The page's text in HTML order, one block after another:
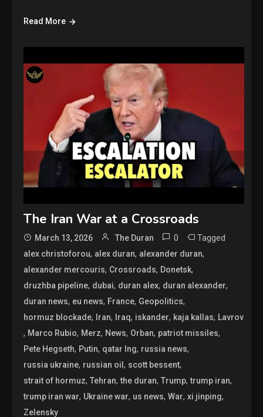
Read More
The Iran War at a Crossroads
March 13, 2026 The Duran 0 Tagged
alex christoforou, alex duran, alexander duran,
alexander mercouris, Crossroads, Donetsk,
druzhba pipeline, dubai, duran alex, duran alexander,
duran news, eu news, France, Geopolitics,
hormuz blockade, Iran, Iraq, iskander, kaja kallas, Lavrov
, Marco Rubio, Merz, News, Orban, patriot missiles,
Pete Hegseth, Putin, qatar lng, russia news,
russia ukraine, russian oil, scott bessent,
strait of hormuz,Tehran,the duran,Trump,trump iran,
trump iran war, Ukraine war, us news,War,xi jinping,
Zelensky